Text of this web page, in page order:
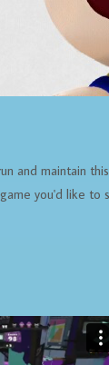
and maintain this
you'd like to